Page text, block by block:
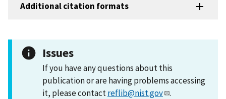
Additional citation formats
Issues
If you have any questions about this
publication or are having problems accessing
it, please contactreflib@nist.gov .